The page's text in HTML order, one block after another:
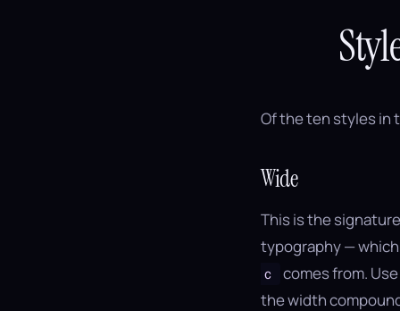
Of the ten styles in
Wide
This is the
typography —
ｃ
comes from.
the width